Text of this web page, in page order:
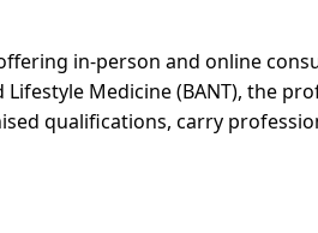
in-person and online
Medicine (BANT), the
qualifications, carry